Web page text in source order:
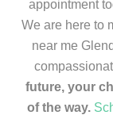
appointment
We are here to
near me
future, your
of the way.